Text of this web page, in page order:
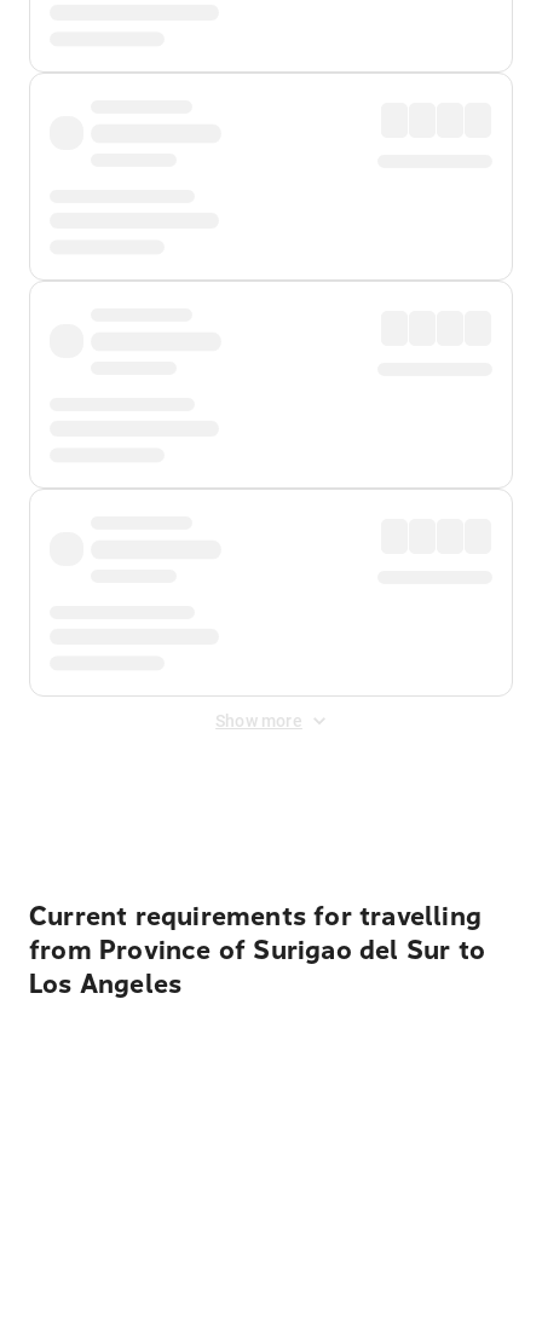
Show more
Current requirements for travelling
from Province of Surigao del Sur to
Los Angeles